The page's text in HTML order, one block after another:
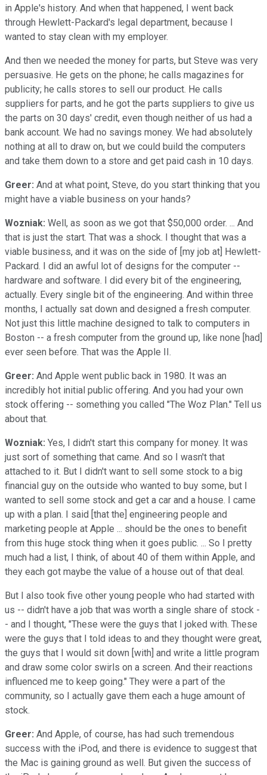
in Apple's history. And when that happened, I went back
through Hewlett-Packard's legal department, because I
wanted to stay clean with my employer.
And then we needed the money for parts, but Steve was very
persuasive. He gets on the phone; he calls magazines for
publicity; he calls stores to sell our product. He calls
suppliers for parts, and he got the parts suppliers to give us
the parts on 30 days' credit, even though neither of us had a
bank account. We had no savings money. We had absolutely
nothing at all to draw on, but we could build the computers
and take them down to a store and get paid cash in 10 days.
Greer: And at what point, Steve, do you start thinking that you
might have a viable business on your hands?
Wozniak: Well, as soon as we got that $50,000 order. ... And
that is just the start. That was a shock. I thought that was a
viable business, and it was on the side of [my job at] Hewlett-
Packard. I did an awful lot of designs for the computer --
hardware and software. I did every bit of the engineering,
actually. Every single bit of the engineering. And within three
months, I actually sat down and designed a fresh computer.
Not just this little machine designed to talk to computers in
Boston -- a fresh computer from the ground up, like none [had]
ever seen before. That was the Apple II.
Greer: And Apple went public back in 1980. It was an
incredibly hot initial public offering. And you had your own
stock offering -- something you called "The Woz Plan." Tell us
about that.
Wozniak: Yes, I didn't start this company for money. It was
just sort of something that came. And so I wasn't that
attached to it. But I didn't want to sell some stock to a big
financial guy on the outside who wanted to buy some, but I
wanted to sell some stock and get a car and a house. I came
up with a plan. I said [that the] engineering people and
marketing people at Apple ... should be the ones to benefit
from this huge stock thing when it goes public. ... So I pretty
much had a list, I think, of about 40 of them within Apple, and
they each got maybe the value of a house out of that deal.
But I also took five other young people who had started with
us -- didn't have a job that was worth a single share of stock -
- and I thought, "These were the guys that I joked with. These
were the guys that I told ideas to and they thought were great,
the guys that I would sit down [with] and write a little program
and draw some color swirls on a screen. And their reactions
influenced me to keep going." They were a part of the
community, so I actually gave them each a huge amount of
stock.
Greer: And Apple, of course, has had such tremendous
success with the iPod, and there is evidence to suggest that
the Mac is gaining ground as well. But given the success of